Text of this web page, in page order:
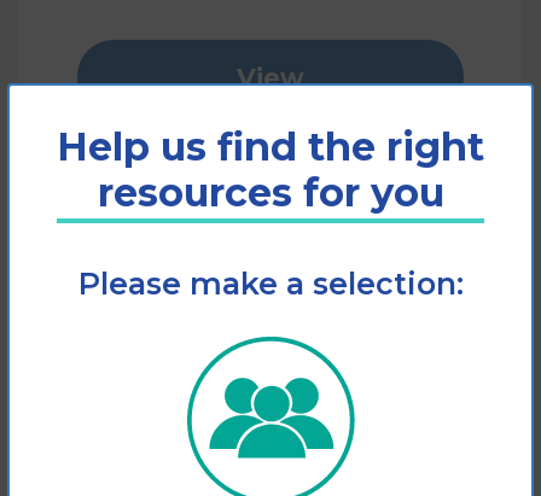
View
Add to cart
Help us find the right
resources for you
Please make a selection: